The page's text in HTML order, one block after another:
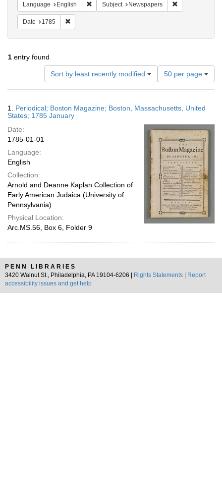
Language English Remove constraint Language: English
Subject Newspapers
Date 1785
1 entry found
Sort by least recently modified
Number
of
results
display
page
50 per page
Results
1. Periodical; Boston Magazine; Boston, Massachusetts, United
States; 1785 January
Date:
1785-01-01
Language:
English
Collection:
Arnold and Deanne Kaplan Collection of
Early American Judaica (University of
Pennsylvania)
Physical Location:
Arc.MS.56, Box 6, Folder 9
PENN LIBRARIES
3420 Walnut St., Philadelphia, PA 19104-6206 |
Rights Statements
Report
accessibility issues and get help